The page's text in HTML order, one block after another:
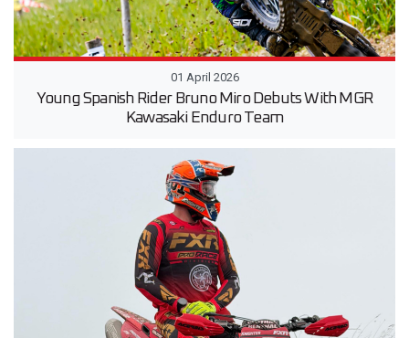
01 April 2026
Young Spanish Rider Bruno Miro Debuts With MGR
Kawasaki Enduro Team